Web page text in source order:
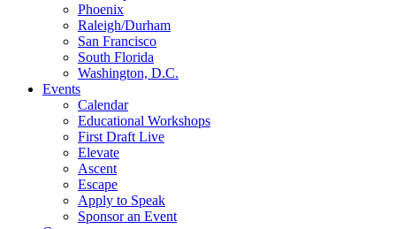
Phoenix
Raleigh/Durham
San Francisco
South Florida
Washington, D.C.
Events
Calendar
Educational Workshops
First Draft Live
Elevate
Ascent
Escape
Apply to Speak
Sponsor an Event